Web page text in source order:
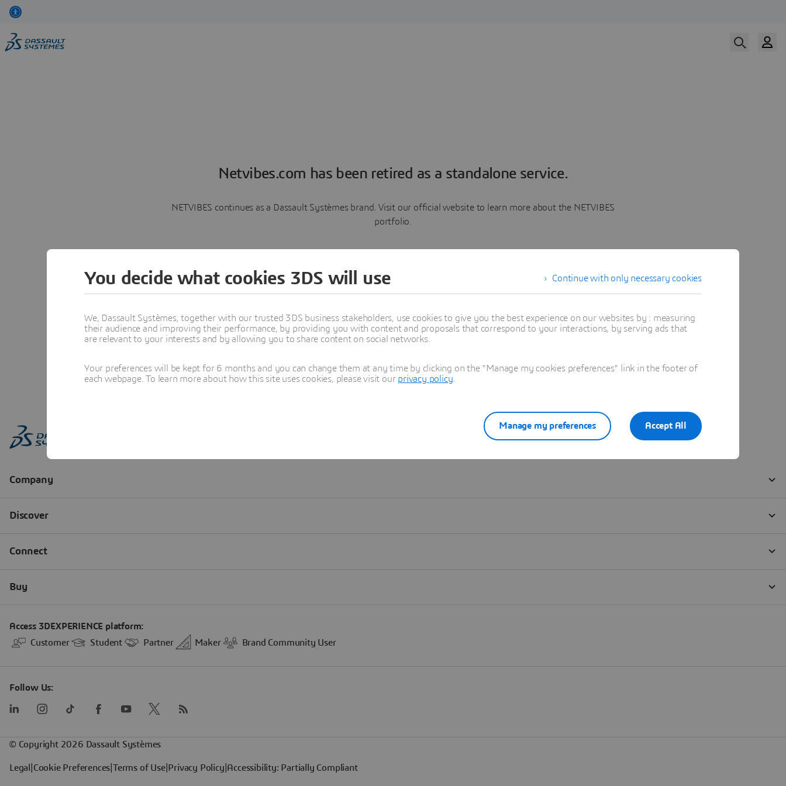
Netvibes.com has been retired as a standalone service.
NETVIBES continues as a Dassault Systèmes brand. Visit our official website to learn more about the NETVIBES
portfolio.
Learn more
Continue with only necessary cookies
You decide what cookies 3DS will use
We, Dassault Systèmes, together with our trusted 3DS business stakeholders, use cookies to give you the best experience on our websites by : measuring
their audience and improving their performance, by providing you with content and proposals that correspond to your interactions, by serving ads that
are relevant to your interests and by allowing you to share content on social networks.
Your preferences will be kept for 6 months and you can change them at any time by clicking on the "Manage my cookies preferences" link in the footer of
each webpage. To learn more about how this site uses cookies, please visit our privacy policy
Accept All
Manage my preferences